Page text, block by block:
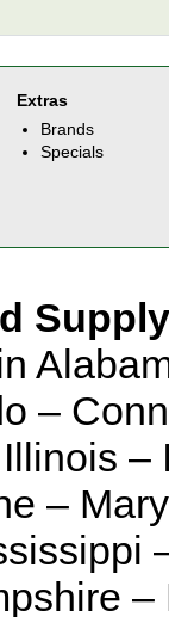
Extras
Brands
Specials
–
–